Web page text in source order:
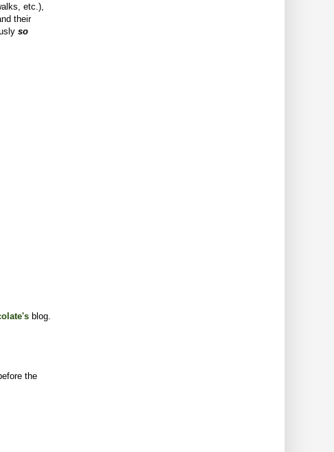
etc.),
their
so
blog.
the